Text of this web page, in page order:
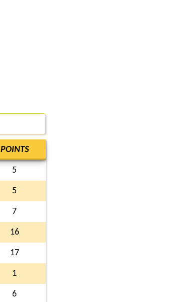
POINTS
5
5
7
16
17
1
6